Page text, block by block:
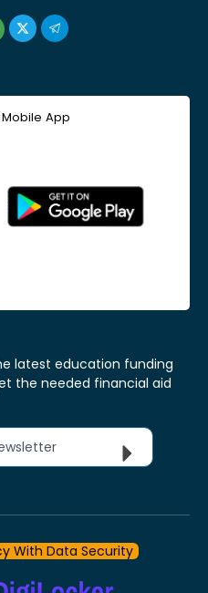
App
latest education funding
the needed financial aid
With Data Security